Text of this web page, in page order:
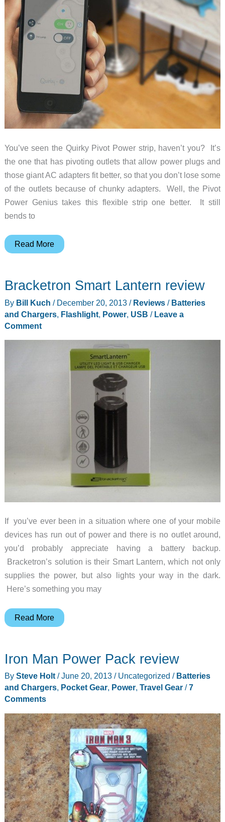
You’ve seen the Quirky Pivot Power strip, haven’t you? It’s
the one that has pivoting outlets that allow power plugs and
those giant AC adapters fit better, so that you don’t lose some
of the outlets because of chunky adapters. Well, the Pivot
Power Genius takes this flexible strip one better. It still
bends to
This
could
get
into
Mensa
Read More
Bracketron Smart Lantern review
By Bill Kuch / December 20, 2013 / Reviews/ Batteries
and Chargers, Flashlight, Power, USB / Leave a
Comment
If you’ve ever been in a situation where one of your mobile
devices has run out of power and there is no outlet around,
you’d probably appreciate having a battery backup.
Bracketron’s solution is their Smart Lantern, which not only
supplies the power, but also lights your way in the dark.
Here’s something you may
Bracketron
review
Read More
Iron Man Power Pack review
By Steve Holt /June 20, 2013 / Uncategorized / Batteries
and Chargers, Pocket Gear, Power, Travel Gear/7
Comments